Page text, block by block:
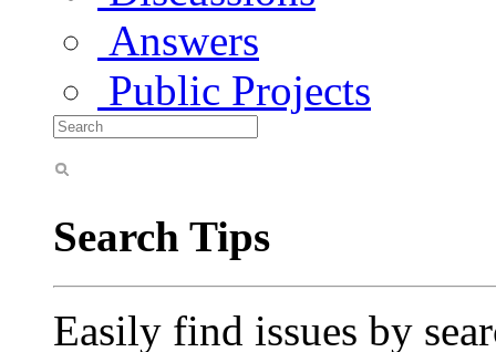
Answers
Public Projects
Search Tips
Easily find issues by